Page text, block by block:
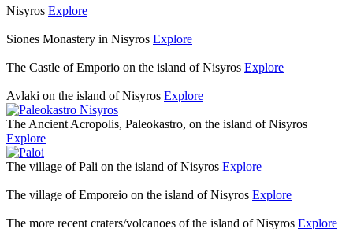
Nisyros Explore
Siones Monastery in Nisyros Explore
The Castle of Emporio on the island of Nisyros Explore
Avlaki on the island of Nisyros Explore
The Ancient Acropolis, Paleokastro, on the island of Nisyros
Explore
The village of Pali on the island of Nisyros Explore
The village of Emporeio on the island of Nisyros Explore
The more recent craters/volcanoes of the island of Nisyros Explore